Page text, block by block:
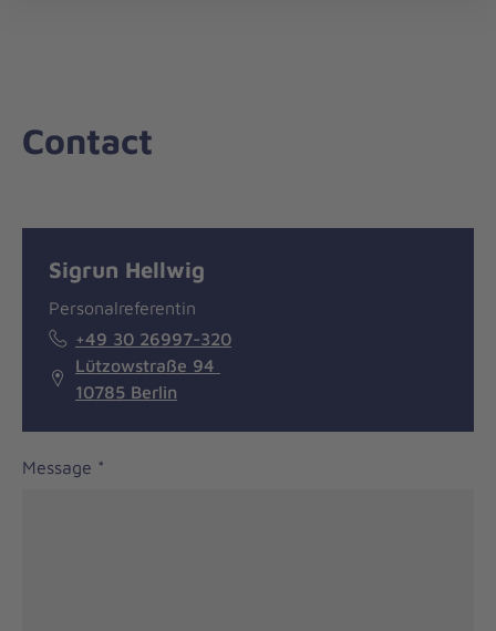
Contact
information
Sigrun Hellwig
Personalreferentin
+49 30 26997-320
Lützowstraße 94
10785 Berlin
Message *